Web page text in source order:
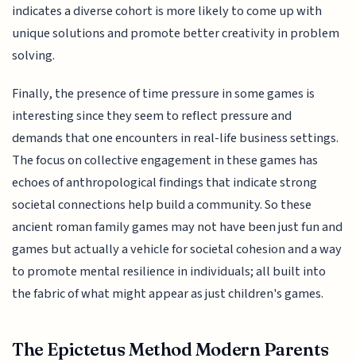
indicates a diverse cohort is more likely to come up with
unique solutions and promote better creativity in problem
solving.
Finally, the presence of time pressure in some games is
interesting since they seem to reflect pressure and
demands that one encounters in real-life business settings.
The focus on collective engagement in these games has
echoes of anthropological findings that indicate strong
societal connections help build a community. So these
ancient roman family games may not have been just fun and
games but actually a vehicle for societal cohesion and a way
to promote mental resilience in individuals; all built into
the fabric of what might appear as just children's games.
The Epictetus Method Modern Parents